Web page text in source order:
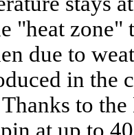
"heat zone"
due to
in the
to
at up to